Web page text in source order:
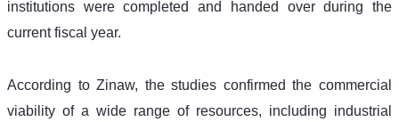
institutions were completed and handed over during the
current fiscal year.
According to Zinaw, the studies confirmed the commercial
viability of a wide range of resources, including industrial